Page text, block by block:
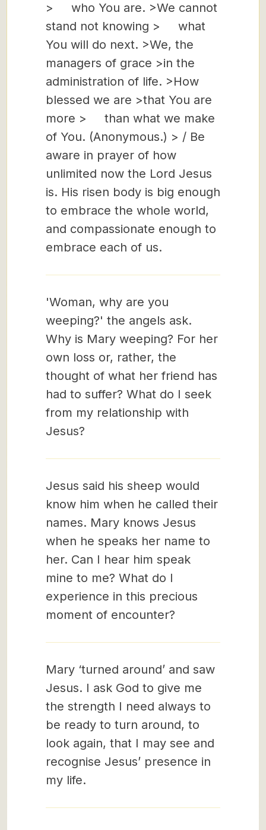
> who You are. >We cannot
stand not knowing > what
You will do next. >We, the
managers of grace >in the
administration of life. >How
blessed we are >that You are
more > than what we make
of You. (Anonymous.) > / Be
aware in prayer of how
unlimited now the Lord Jesus
is. His risen body is big enough
to embrace the whole world,
and compassionate enough to
embrace each of us.
'Woman, why are you
weeping?' the angels ask.
Why is Mary weeping? For her
own loss or, rather, the
thought of what her friend has
had to suffer? What do I seek
from my relationship with
Jesus?
Jesus said his sheep would
know him when he called their
names. Mary knows Jesus
when he speaks her name to
her. Can I hear him speak
mine to me? What do I
experience in this precious
moment of encounter?
Mary ‘turned around’ and saw
Jesus. I ask God to give me
the strength I need always to
be ready to turn around, to
look again, that I may see and
recognise Jesus’ presence in
my life.